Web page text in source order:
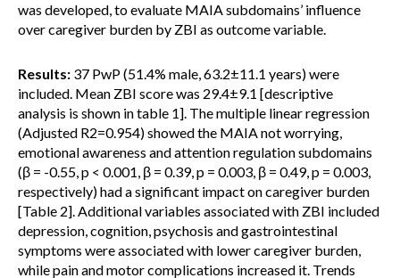
was developed, to evaluate MAIA subdomains’ influence
over caregiver burden by ZBI as outcome variable.
Results: 37 PwP (51.4% male, 63.2±11.1 years) were
included. Mean ZBI score was 29.4±9.1 [descriptive
analysis is shown in table 1]. The multiple linear regression
(Adjusted R2=0.954) showed the MAIA not worrying,
emotional awareness and attention regulation subdomains
(β = -0.55, p < 0.001, β = 0.39, p = 0.003, β = 0.49, p = 0.003,
respectively) had a significant impact on caregiver burden
[Table 2]. Additional variables associated with ZBI included
depression, cognition, psychosis and gastrointestinal
symptoms were associated with lower caregiver burden,
while pain and motor complications increased it. Trends